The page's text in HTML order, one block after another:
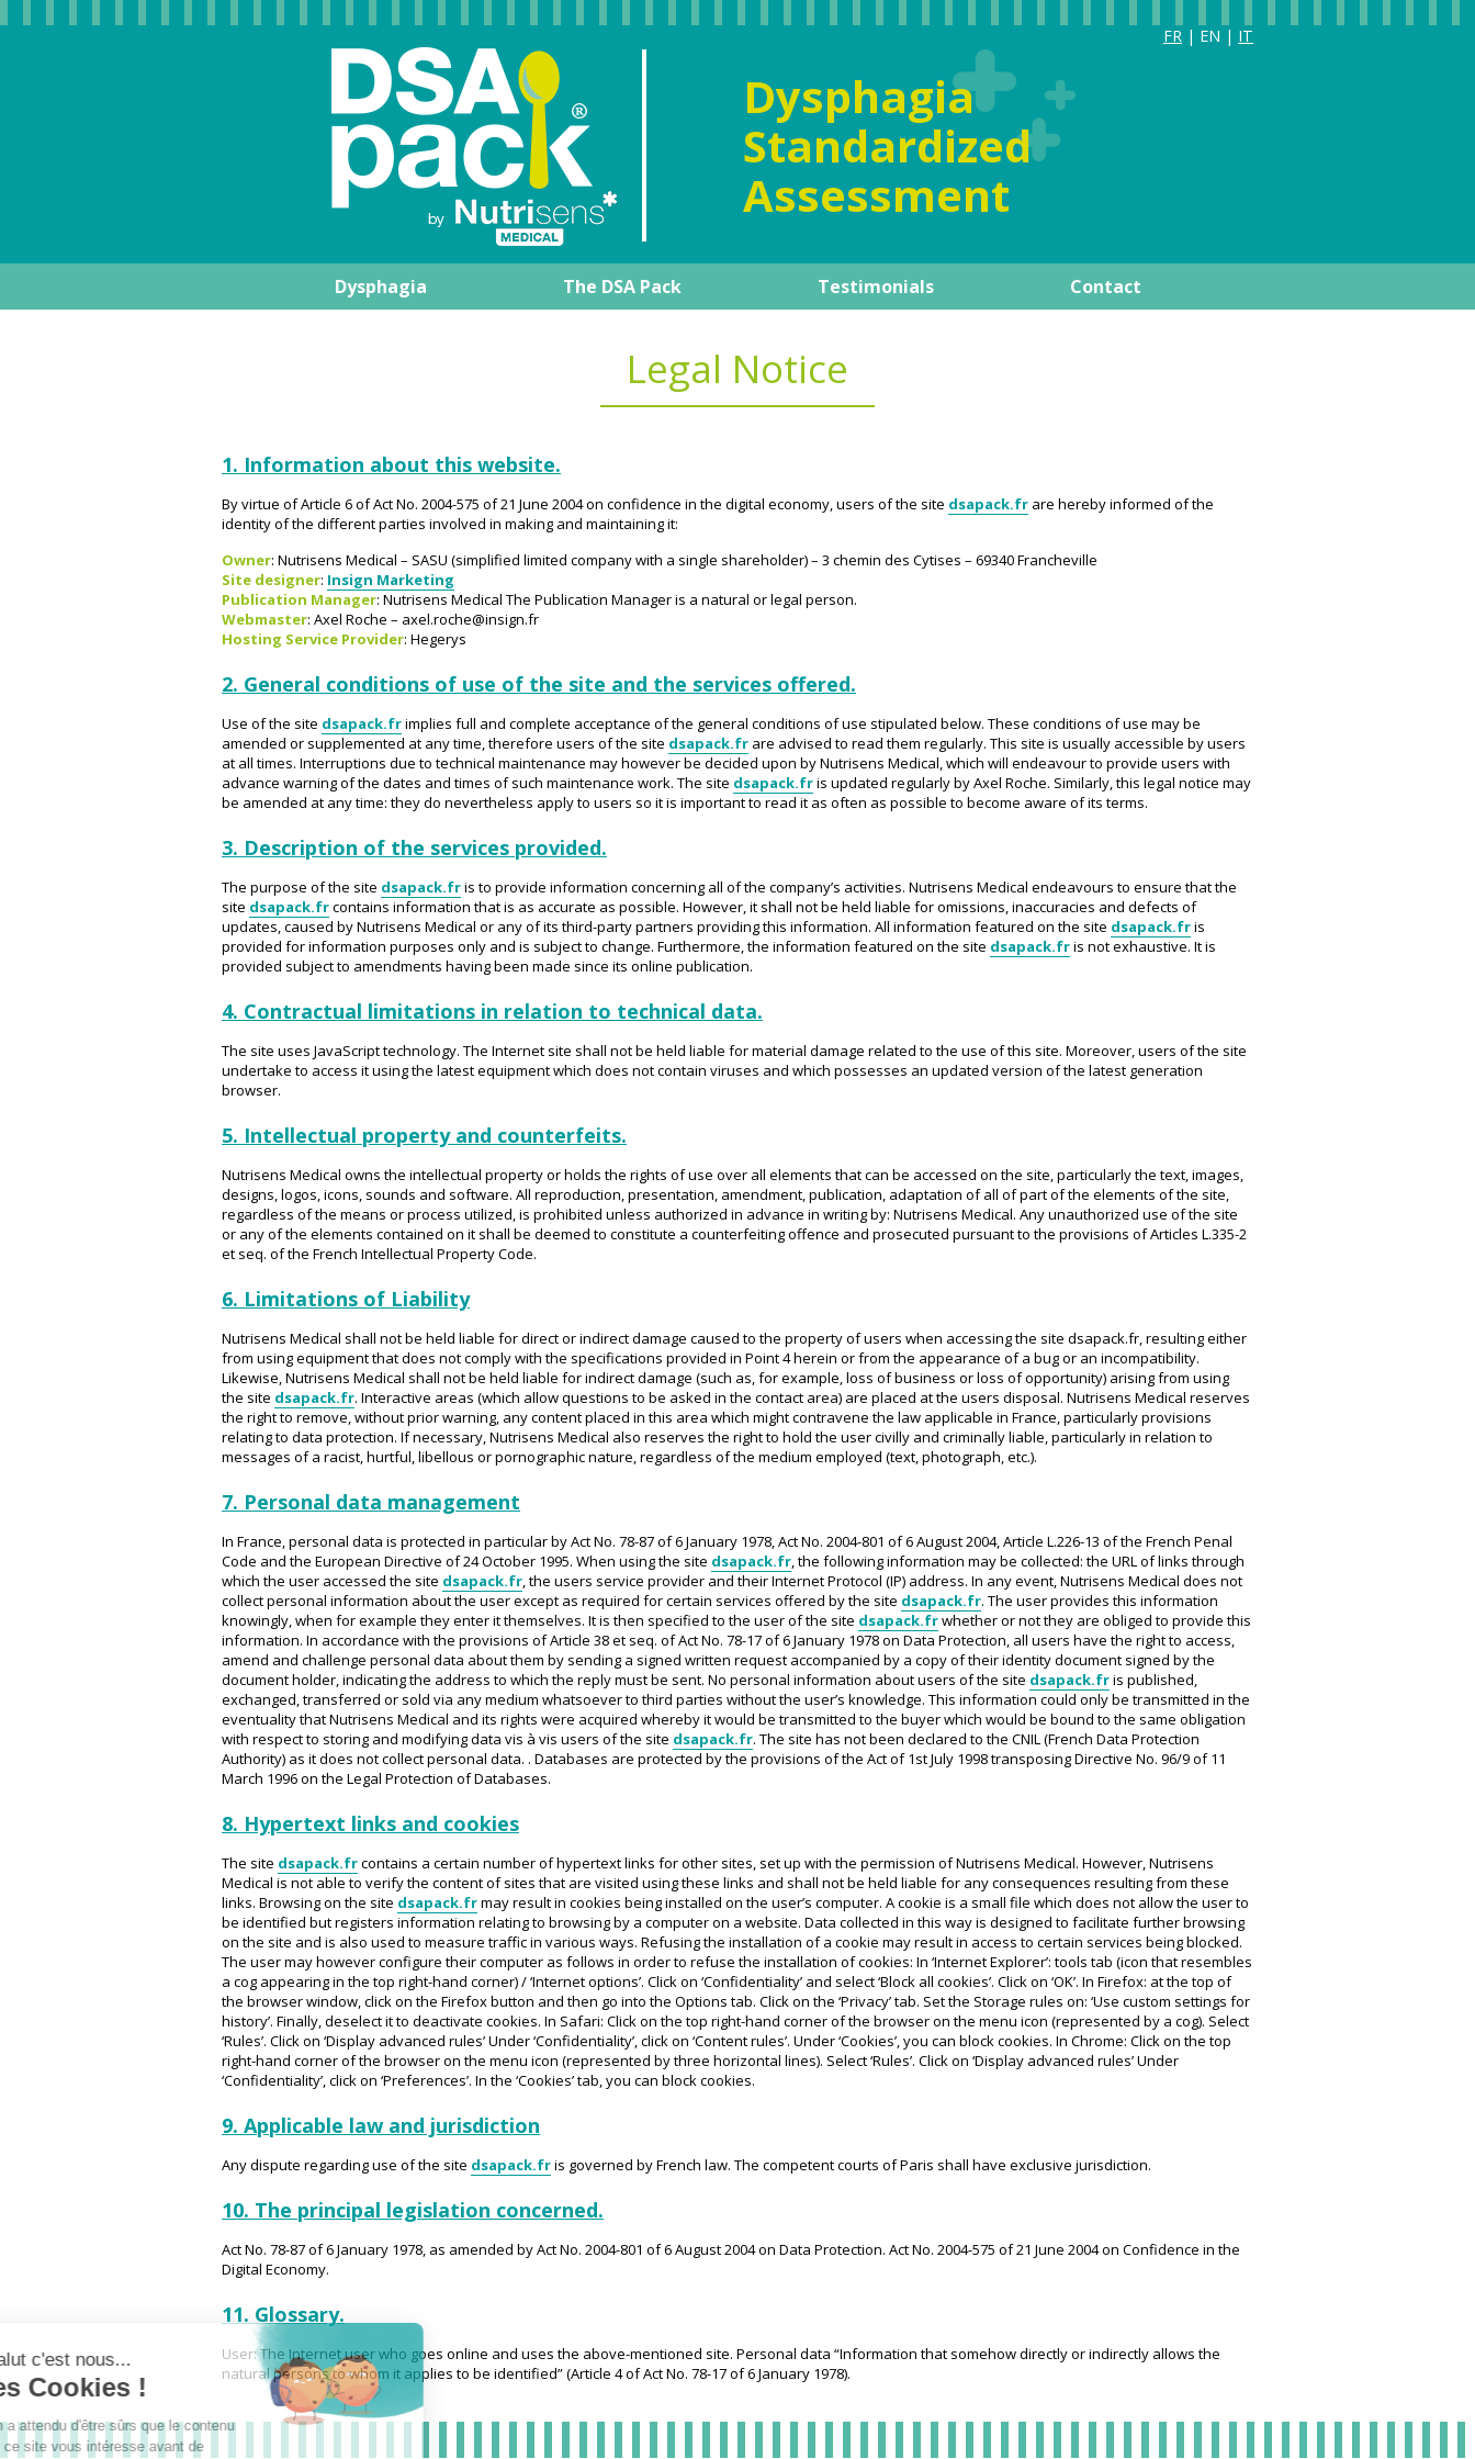
FR | EN | IT
Dysphagia
Standardized
Assessment
Dysphagia
The DSA Pack
Testimonials Contact
Legal Notice
1. Information about this website.
By virtue of Article 6 of Act No. 2004-575 of 21 June 2004 on confidence in the digital economy, users of the site dsapack.fr are hereby informed of the
identity of the different parties involved in making and maintaining it:
Owner: Nutrisens Medical – SASU (simplified limited company with a single shareholder) – 3 chemin des Cytises – 69340 Francheville
Site designer: Insign Marketing
Publication Manager: Nutrisens Medical The Publication Manager is a natural or legal person.
Webmaster: Axel Roche – axel.roche@insign.fr
Hosting Service Provider: Hegerys
2. General conditions of use of the site and the services offered.
Use of the site dsapack.frimplies full and complete acceptance of the general conditions of use stipulated below. These conditions of use may be
amended or supplemented at any time, therefore users of the site dsapack.fr are advised to read them regularly. This site is usually accessible by users
at all times. Interruptions due to technical maintenance may however be decided upon by Nutrisens Medical, which will endeavour to provide users with
advance warning of the dates and times of such maintenance work. The site dsapack.fris updated regularly by Axel Roche. Similarly, this legal notice may
be amended at any time: they do nevertheless apply to users so it is important to read it as often as possible to become aware of its terms.
3. Description of the services provided.
The purpose of the site dsapack.fris to provide information concerning all of the company’s activities. Nutrisens Medical endeavours to ensure that the
site dsapack.frcontains information that is as accurate as possible. However, it shall not be held liable for omissions, inaccuracies and defects of
updates, caused by Nutrisens Medical or any of its third-party partners providing this information. All information featured on the site dsapack.fris
provided for information purposes only and is subject to change. Furthermore, the information featured on the site dsapack.fris not exhaustive. It is
provided subject to amendments having been made since its online publication.
4. Contractual limitations in relation to technical data.
The site uses JavaScript technology. The Internet site shall not be held liable for material damage related to the use of this site. Moreover, users of the site
undertake to access it using the latest equipment which does not contain viruses and which possesses an updated version of the latest generation
browser.
5. Intellectual property and counterfeits.
Nutrisens Medical owns the intellectual property or holds the rights of use over all elements that can be accessed on the site, particularly the text, images,
designs, logos, icons, sounds and software. All reproduction, presentation, amendment, publication, adaptation of all of part of the elements of the site,
regardless of the means or process utilized, is prohibited unless authorized in advance in writing by: Nutrisens Medical. Any unauthorized use of the site
or any of the elements contained on it shall be deemed to constitute a counterfeiting offence and prosecuted pursuant to the provisions of Articles L.335-2
et seq. of the French Intellectual Property Code.
6. Limitations of Liability
Nutrisens Medical shall not be held liable for direct or indirect damage caused to the property of users when accessing the site dsapack.fr, resulting either
from using equipment that does not comply with the specifications provided in Point 4 herein or from the appearance of a bug or an incompatibility.
Likewise, Nutrisens Medical shall not be held liable for indirect damage (such as, for example, loss of business or loss of opportunity) arising from using
the site dsapack.fr. Interactive areas (which allow questions to be asked in the contact area) are placed at the users disposal. Nutrisens Medical reserves
the right to remove, without prior warning, any content placed in this area which might contravene the law applicable in France, particularly provisions
relating to data protection. If necessary, Nutrisens Medical also reserves the right to hold the user civilly and criminally liable, particularly in relation to
messages of a racist, hurtful, libellous or pornographic nature, regardless of the medium employed (text, photograph, etc.).
7. Personal data management
In France, personal data is protected in particular by Act No. 78-87 of 6 January 1978, Act No. 2004-801 of 6 August 2004, Article L.226-13 of the French Penal
Code and the European Directive of 24 October 1995. When using the site dsapack.fr, the following information may be collected: the URL of links through
which the user accessed the site dsapack.fr, the users service provider and their Internet Protocol (IP) address. In any event, Nutrisens Medical does not
collect personal information about the user except as required for certain services offered by the site dsapack.fr. The user provides this information
knowingly, when for example they enter it themselves. It is then specified to the user of the site dsapack.frwhether or not they are obliged to provide this
information. In accordance with the provisions of Article 38 et seq. of Act No. 78-17 of 6 January 1978 on Data Protection, all users have the right to access,
amend and challenge personal data about them by sending a signed written request accompanied by a copy of their identity document signed by the
document holder, indicating the address to which the reply must be sent. No personal information about users of the site dsapack.fris published,
exchanged, transferred or sold via any medium whatsoever to third parties without the user’s knowledge. This information could only be transmitted in the
eventuality that Nutrisens Medical and its rights were acquired whereby it would be transmitted to the buyer which would be bound to the same obligation
with respect to storing and modifying data vis à vis users of the site dsapack.fr. The site has not been declared to the CNIL (French Data Protection
Authority) as it does not collect personal data. . Databases are protected by the provisions of the Act of 1st July 1998 transposing Directive No. 96/9 of 11
March 1996 on the Legal Protection of Databases.
8. Hypertext links and cookies
The site dsapack.frcontains a certain number of hypertext links for other sites, set up with the permission of Nutrisens Medical. However, Nutrisens
Medical is not able to verify the content of sites that are visited using these links and shall not be held liable for any consequences resulting from these
links. Browsing on the site dsapack.frmay result in cookies being installed on the user’s computer. A cookie is a small file which does not allow the user to
be identified but registers information relating to browsing by a computer on a website. Data collected in this way is designed to facilitate further browsing
on the site and is also used to measure traffic in various ways. Refusing the installation of a cookie may result in access to certain services being blocked.
The user may however configure their computer as follows in order to refuse the installation of cookies: In ‘Internet Explorer’: tools tab (icon that resembles
a cog appearing in the top right-hand corner) / ‘Internet options’. Click on ‘Confidentiality’ and select ‘Block all cookies’. Click on ‘OK’. In Firefox: at the top of
the browser window, click on the Firefox button and then go into the Options tab. Click on the ‘Privacy’ tab. Set the Storage rules on: ‘Use custom settings for
history’. Finally, deselect it to deactivate cookies. In Safari: Click on the top right-hand corner of the browser on the menu icon (represented by a cog). Select
‘Rules’. Click on ‘Display advanced rules’ Under ‘Confidentiality’, click on ‘Content rules’. Under ‘Cookies’, you can block cookies. In Chrome: Click on the top
right-hand corner of the browser on the menu icon (represented by three horizontal lines). Select ‘Rules’. Click on ‘Display advanced rules’ Under
‘Confidentiality’, click on ‘Preferences’. In the ‘Cookies’ tab, you can block cookies.
9. Applicable law and jurisdiction
Any dispute regarding use of the site dsapack.fris governed by French law. The competent courts of Paris shall have exclusive jurisdiction.
10. The principal legislation concerned.
Act No. 78-87 of 6 January 1978, as amended by Act No. 2004-801 of 6 August 2004 on Data Protection. Act No. 2004-575 of 21 June 2004 on Confidence in the
Digital Economy.
11. Glossary.
User: The Internet user who goes online and uses the above-mentioned site. Personal data “Information that somehow directly or indirectly allows the
natural persons to whom it applies to be identified” (Article 4 of Act No. 78-17 of 6 January 1978).